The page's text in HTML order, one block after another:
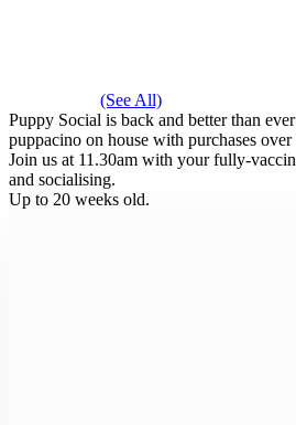
(See All)
Puppy Social is back and better than
puppacino on house with purchases over
Join us at 11.30am with your fully-
and socialising.
Up to 20 weeks old.